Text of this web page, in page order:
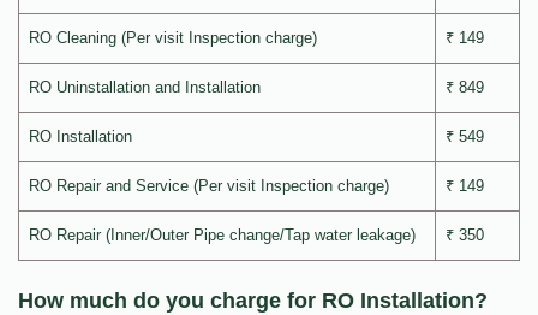
RO Cleaning (Per visit Inspection charge) ₹ 149
RO Uninstallation and Installation ₹ 849
RO Installation ₹ 549
RO Repair and Service (Per visit Inspection charge) ₹ 149
RO Repair (Inner/Outer Pipe change/Tap water leakage) ₹ 350
How much do you charge for RO Installation?